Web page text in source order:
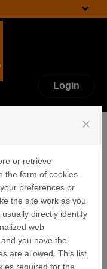
Login
I have
to
close
or retrieve
the form of cookies.
preferences or
the site work as you
directly identify
web
you have the
are allowed. This list
required for the